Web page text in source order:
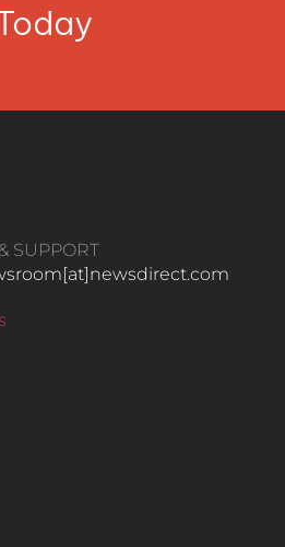
SUPPORT